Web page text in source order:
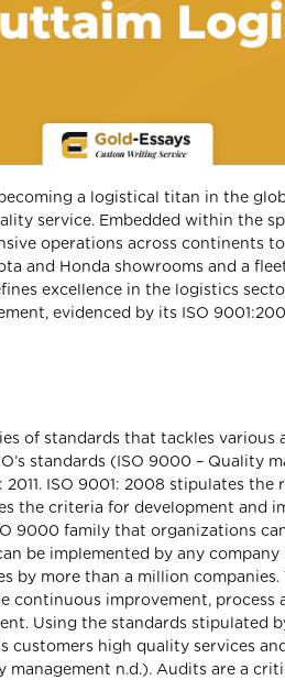
a logistical titan in the
service. Embedded within the
operations across continents
and Honda showrooms and a
excellence in the logistics
evidenced by its ISO
of standards that tackles various
standards (ISO 9000 – Quality
ISO 9001: 2008 stipulates
the criteria for development and
9000 family that organizations
be implemented by any
by more than a million companies.
continuous improvement, process
Using the standards stipulated
customers high quality services
management n.d.). Audits are a